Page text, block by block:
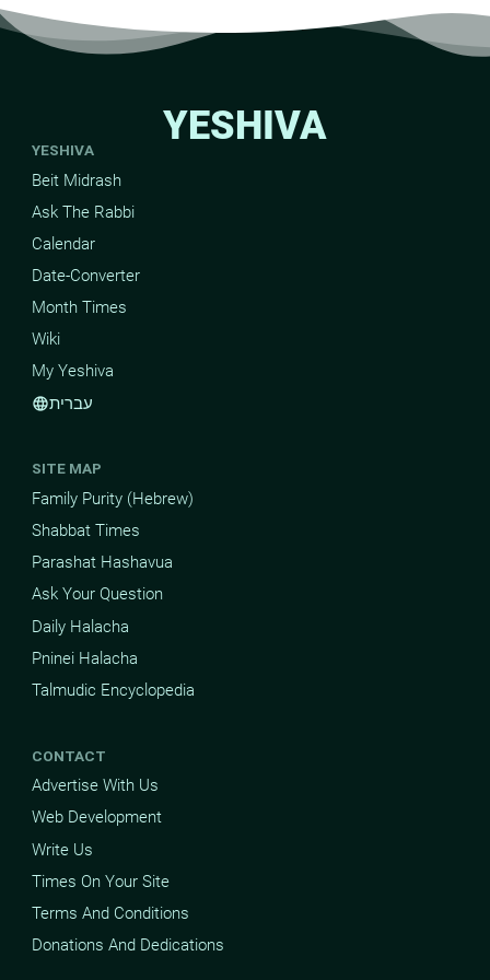
YESHIVA
YESHIVA
Beit Midrash
Ask The Rabbi
Calendar
Date-Converter
Month Times
Wiki
My Yeshiva
languageעברית
SITE MAP
Family Purity (Hebrew)
Shabbat Times
Parashat Hashavua
Ask Your Question
Daily Halacha
Pninei Halacha
Talmudic Encyclopedia
CONTACT
Advertise With Us
Web Development
Write Us
Times On Your Site
Terms And Conditions
Donations And Dedications